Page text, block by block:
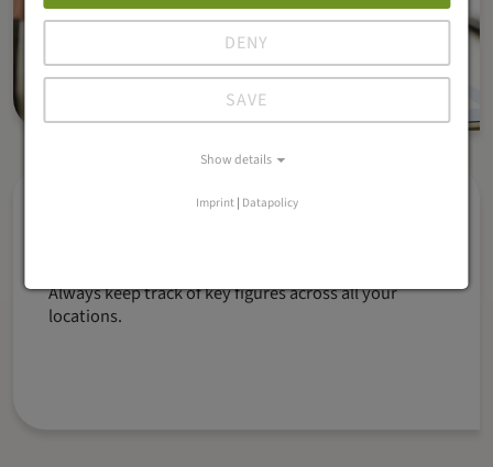
Real-time reports & analytics
Always keep track of key figures across all your
locations.
DENY
SAVE
Show details
Imprint| Datapolicy